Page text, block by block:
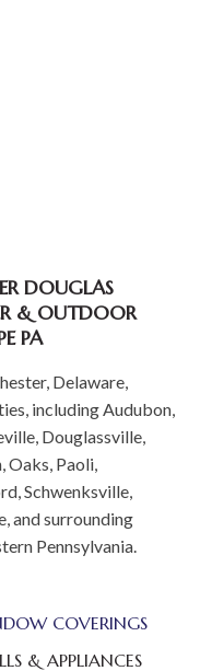
DOUGLAS
& OUTDOOR
PA
Delaware,
including Audubon,
Douglassville,
Paoli,
Schwenksville,
and surrounding
Pennsylvania.
COVERINGS
& APPLIANCES